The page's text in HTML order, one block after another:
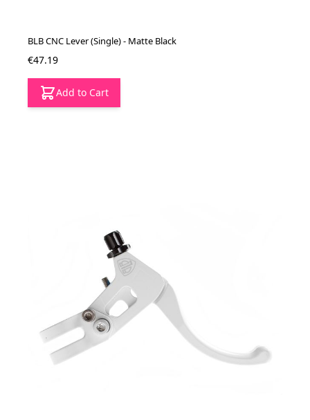
BLB CNC Lever (Single) - Matte Black
€47.19
Add to Cart